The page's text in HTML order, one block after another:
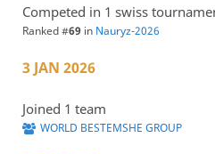
Competed in 1 swiss
Ranked #69in Nauryz-2026
3 JAN 2026
Joined 1 team
WORLD BESTEMSHE GROUP